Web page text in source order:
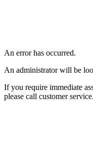
An error has occurred.
An administrator will be
If you require immediate
please call customer service.